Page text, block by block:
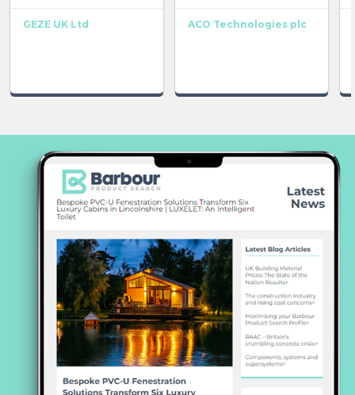
GEZE UK Ltd ACO Technologies plc